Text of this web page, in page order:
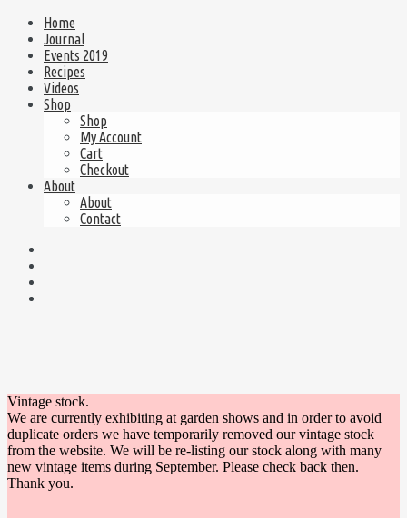
Home
Journal
Events 2019
Recipes
Videos
Shop
Shop
My Account
Cart
Checkout
About
About
Contact
Vintage stock.
We are currently exhibiting at garden shows and in order to avoid
duplicate orders we have temporarily removed our vintage stock
from the website. We will be re-listing our stock along with many
new vintage items during September. Please check back then.
Thank you.